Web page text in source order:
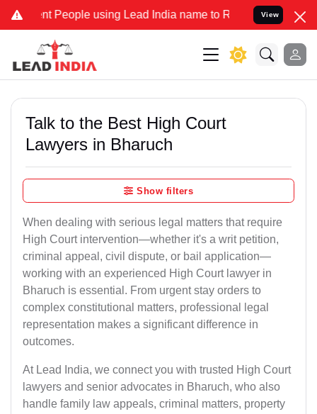
People using Lead India name to Resolve your Legal cases
View
Talk to the Best High Court
Lawyers in Bharuch
Show filters
When dealing with serious legal matters that require
High Court intervention—whether it's a writ petition,
criminal appeal, civil dispute, or bail application—
working with an experienced High Court lawyer in
Bharuch is essential. From urgent stay orders to
complex constitutional matters, professional legal
representation makes a significant difference in
outcomes.
At Lead India, we connect you with trusted High Court
lawyers and senior advocates in Bharuch, who also
handle family law appeals, criminal matters, property